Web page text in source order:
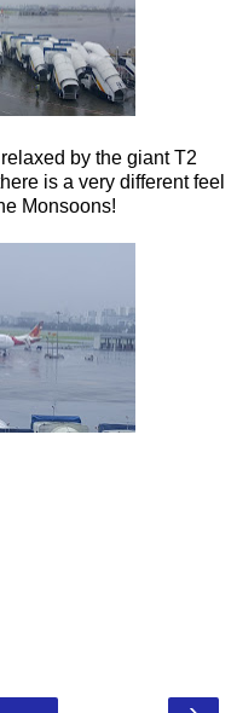
by the giant T2
is a very different feel
Monsoons!